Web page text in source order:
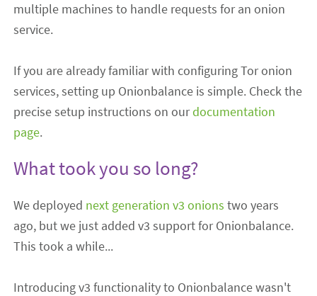
multiple machines to handle requests foran onion
service.
If you are already familiar with configuring Tor onion
services, setting up Onionbalance is simple. Check the
precise setup instructions on ourdocumentation
page.
What took you so long?
We deployed next generation v3 onions two years
ago, but we just added v3 support for Onionbalance.
This took a while...
Introducing v3 functionality to Onionbalance wasn't